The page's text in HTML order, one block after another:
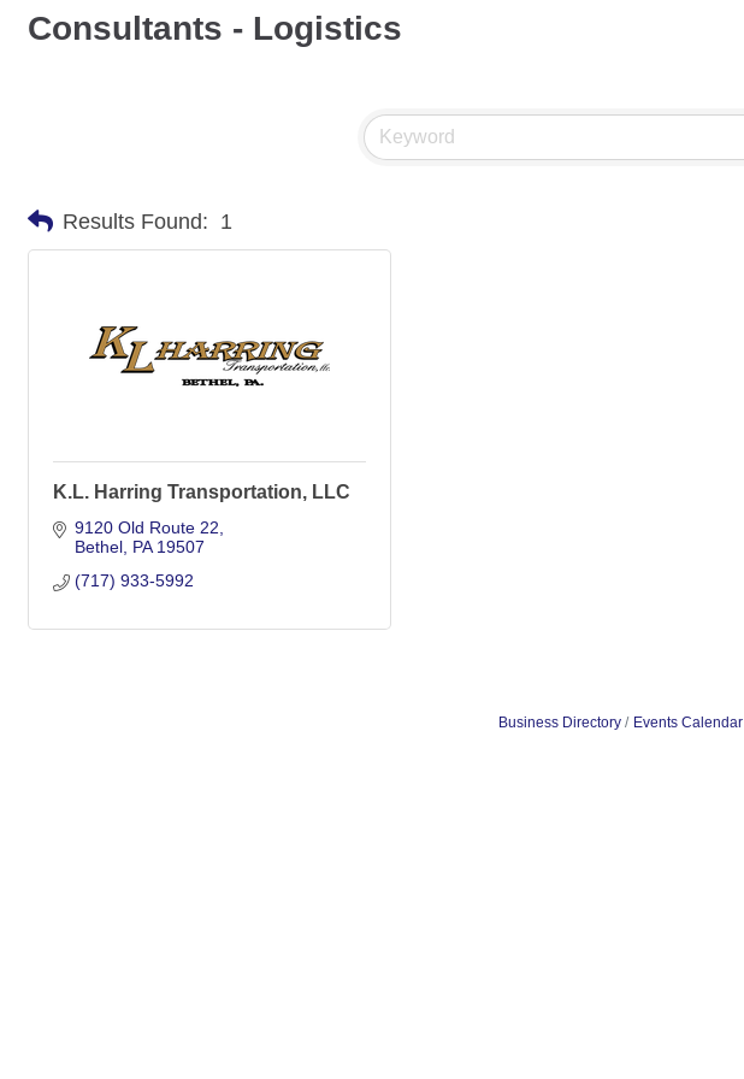
Consultants - Logistics
Results Found: 1
K.L. Harring Transportation, LLC
9120 Old Route 22
Bethel PA 19507
(717) 933-5992
Business Directory Events Calendar